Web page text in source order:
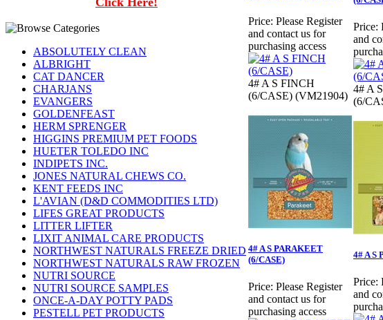
ABSOLUTELY CLEAN
ALBRIGHT
CAT DANCER
CHARJANS
EVANGERS
GOLDENFEAST
HERM SPRENGER
HIGGINS PREMIUM PET FOODS
HUETER TOLEDO INC
INDIPETS INC.
JONES NATURAL CHEWS CO.
KENT FEEDS INC
L'AVIAN (D&D COMMODITIES LTD)
LIFES GREAT PRODUCTS
LITTER LIFTER
LIXIT ANIMAL CARE PRODUCTS
NORTHWEST NATURALS FREEZE DRIED
NORTHWEST NATURALS RAW FROZEN
NUTRI SOURCE
NUTRI SOURCE SAMPLES
ONCE-A-DAY POTTY PADS
PESTELL PET PRODUCTS
Price: Please Register
and contact us for
purchasing access
4# A S FINCH
(6/CASE) (VM21904)
Price:
and
4# A
(6/
4# A S PARAKEET
(6/CASE)
Price: Please Register
and contact us for
purchasing access
4# A S
Price:
and